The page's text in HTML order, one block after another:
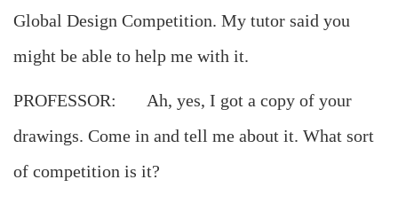
Global Design Competition. My tutor said you
might be able to help me with it.
PROFESSOR: Ah, yes, I got a copy of your
drawings. Come in and tell me about it. What sort
of competition is it?